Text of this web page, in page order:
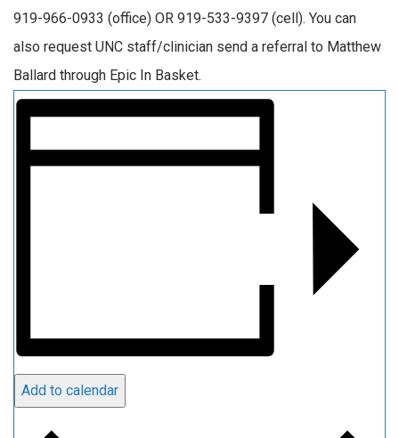
919-966-0933 (office) OR 919-533-9397 (cell). You can
also request UNC staff/clinician send a referral to Matthew
Ballard through Epic In Basket.
Add to calendar